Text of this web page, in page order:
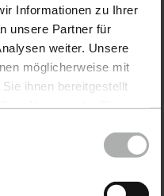
Informationen zu Ihrer
unsere Partner für
weiter. Unsere
möglicherweise mit
ihnen bereitgestellt
Sie unter
for
care.
right helpers
indispensable part of
application of polishes